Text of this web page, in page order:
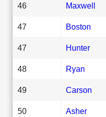
46 Maxwell
47 Boston
47 Hunter
48 Ryan
49 Carson
50 Asher